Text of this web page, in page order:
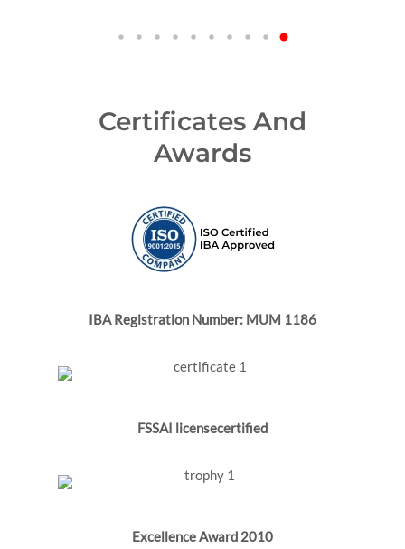
Certificates And
Awards
IBA Registration Number: MUM 1186
FSSAI licensecertified
Excellence Award 2010